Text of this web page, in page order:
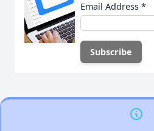
Email Address *